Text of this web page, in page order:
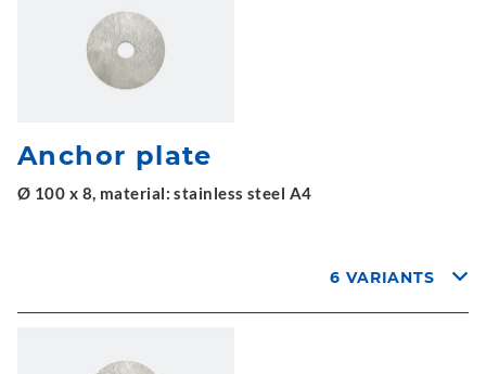
Anchor plate
Ø 100 x 8, material: stainless steel A4
6 VARIANTS